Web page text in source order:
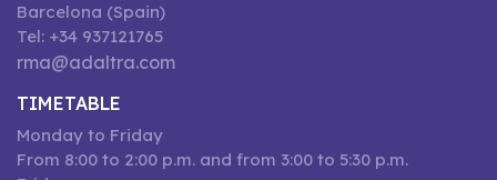
Barcelona (Spain)
Tel: +34 937121765
rma@adaltra.com
TIMETABLE
Monday to Friday
From 8:00 to 2:00 p.m. and from 3:00 to 5:30 p.m.